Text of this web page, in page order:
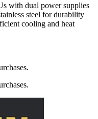
with dual power supplies
steel for durability
cooling and heat